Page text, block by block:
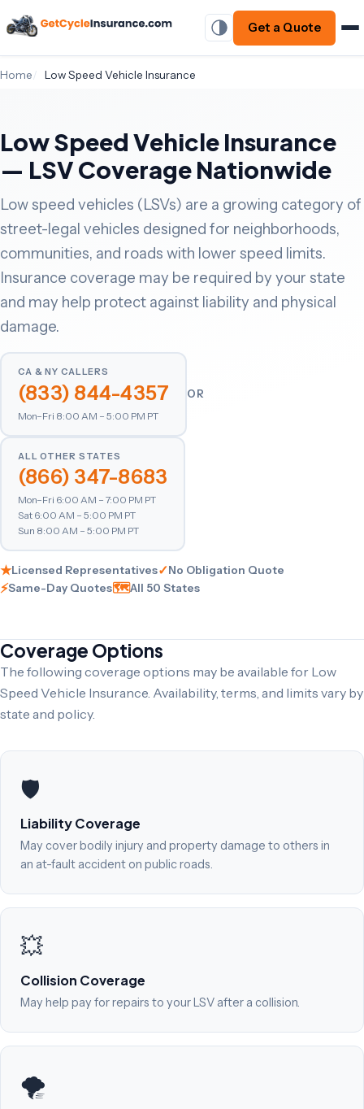
Get a Quote
Home Low Speed Vehicle Insurance
Low Speed Vehicle Insurance
— LSV Coverage Nationwide
Low speed vehicles (LSVs) are a growing category of
street-legal vehicles designed for neighborhoods,
communities, and roads with lower speed limits.
Insurance coverage may be required by your state
and may help protect against liability and physical
damage.
CA & NY CALLERS
(833) 844-4357
Mon–Fri 8:00 AM – 5:00 PM PT
OR
ALL OTHER STATES
(866) 347-8683
Mon–Fri 6:00 AM – 7:00 PM PT
Sat 6:00 AM – 5:00 PM PT
Sun 8:00 AM – 5:00 PM PT
★Licensed Representatives✓No Obligation Quote
⚡Same-Day Quotes🗺All 50 States
Coverage Options
The following coverage options may be available for Low
Speed Vehicle Insurance. Availability, terms, and limits vary by
state and policy.
🛡️
Liability Coverage
May cover bodily injury and property damage to others in
an at-fault accident on public roads.
💥
Collision Coverage
May help pay for repairs to your LSV after a collision.
🌪️